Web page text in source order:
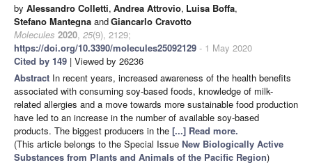
by Alessandro Colletti, Andrea Attrovio, Luisa Boffa,
Stefano Mantegna andGiancarlo Cravotto
Molecules 2020, 25(9), 2129;
https://doi.org/10.3390/molecules25092129 - 1 May 2020
Cited by 149 | Viewed by 26236
Abstract In recent years, increased awareness of the health benefits
associated with consuming soy-based foods, knowledge of milk-
related allergies and a move towards more sustainable food production
have led to an increase in the number of available soy-based
products. The biggest producers in the [...] Read more.
(This article belongs to the Special Issue New Biologically Active
Substances from Plants and Animals of the Pacific Region)